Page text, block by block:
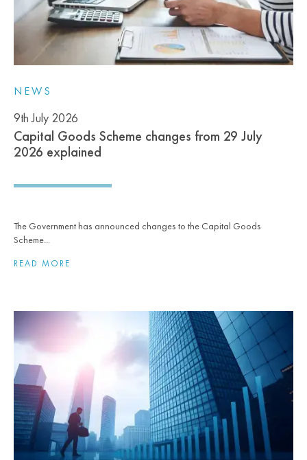
NEWS
9th July 2026
Capital Goods Scheme changes from 29 July
2026 explained
The Government has announced changes to the Capital Goods
Scheme...
READ MORE